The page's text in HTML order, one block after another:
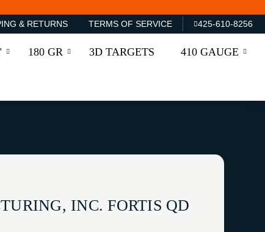
& RETURNS TERMS OF SERVICE 425-610-8256
180 GR 3D TARGETS 410 GAUGE
INC. FORTIS QD